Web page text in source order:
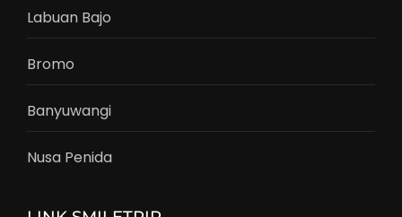
Labuan Bajo
Bromo
Banyuwangi
Nusa Penida